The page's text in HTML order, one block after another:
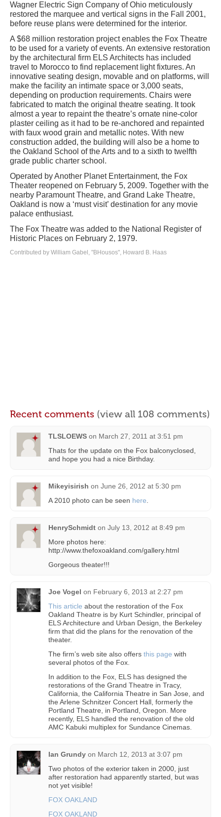
Wagner Electric Sign Company of Ohio meticulously
restored the marquee and vertical signs in the Fall 2001,
before reuse plans were determined for the interior.
A $68 million restoration project enables the Fox Theatre
to be used for a variety of events. An extensive restoration
by the architectural firm ELS Architects has included
travel to Morocco to find replacement light fixtures. An
innovative seating design, movable and on platforms, will
make the facility an intimate space or 3,000 seats,
depending on production requirements. Chairs were
fabricated to match the original theatre seating. It took
almost a year to repaint the theatre’s ornate nine-color
plaster ceiling as it had to be re-anchored and repainted
with faux wood grain and metallic notes. With new
construction added, the building will also be a home to
the Oakland School of the Arts and to a sixth to twelfth
grade public charter school.
Operated by Another Planet Entertainment, the Fox
Theater reopened on February 5, 2009. Together with the
nearby Paramount Theatre, and Grand Lake Theatre,
Oakland is now a ‘must visit’ destination for any movie
palace enthusiast.
The Fox Theatre was added to the National Register of
Historic Places on February 2, 1979.
Contributed by William Gabel, "BHousos", Howard B. Haas
Recent comments (view all 108 comments)
TLSLOEWS on March 27, 2011 at 3:51 pm
Thats for the update on the Fox balconyclosed,
and hope you had a nice Birthday.
Mikeyisirish on June 26, 2012 at 5:30 pm
A 2010 photo can be seen here.
HenrySchmidt on July 13, 2012 at 8:49 pm
More photos here:
http://www.thefoxoakland.com/gallery.html
Gorgeous theater!!!
Joe Vogel on February 6, 2013 at 2:27 pm
This article about the restoration of the Fox
Oakland Theatre is by Kurt Schindler, principal of
ELS Architecture and Urban Design, the Berkeley
firm that did the plans for the renovation of the
theater.
The firm’s web site also offers this page with
several photos of the Fox.
In addition to the Fox, ELS has designed the
restorations of the Grand Theatre in Tracy,
California, the California Theatre in San Jose, and
the Arlene Schnitzer Concert Hall, formerly the
Portland Theatre, in Portland, Oregon. More
recently, ELS handled the renovation of the old
AMC Kabuki multiplex for Sundance Cinemas.
Ian Grundy on March 12, 2013 at 3:07 pm
Two photos of the exterior taken in 2000, just
after restoration had apparently started, but was
not yet visible!
FOX OAKLAND
FOX OAKLAND